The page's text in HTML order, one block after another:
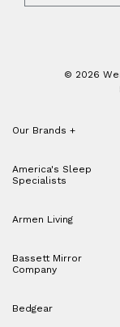
© 2026
Our Brands +
America's Sleep
Specialists
Armen Living
Bassett Mirror
Company
Bedgear